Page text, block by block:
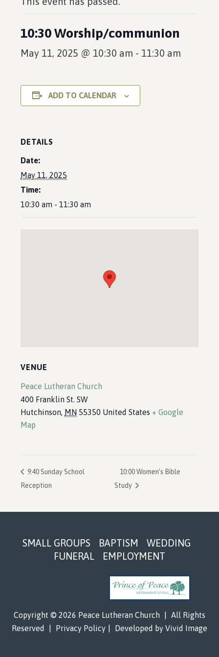
10:30 Worship/communion
May 11, 2025 @ 10:30 am - 11:30 am
ADD TO CALENDAR
DETAILS
Date:
May 11, 2025
Time:
10:30 am - 11:30 am
VENUE
Peace Lutheran Church
400 Franklin St. SW
Hutchinson, MN 55350 United States + Google
Map
9:40 Sunday School
Reception
10:00 Women’s Bible
Study
FooterSMALL GROUPS BAPTISM
WEDDING
FUNERAL
EMPLOYMENT
Copyright © 2026 Peace Lutheran Church
All Rights
Reserved
Privacy Policy Developed by Vivid Image